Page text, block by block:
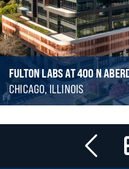
FULTON LABS AT 400 N
CHICAGO, ILLINOIS